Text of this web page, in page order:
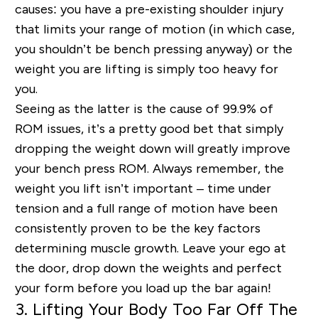
causes: you have a pre-existing shoulder injury
that limits your range of motion (in which case,
you shouldn’t be bench pressing anyway) or the
weight you are lifting is simply too heavy for
you.
Seeing as the latter is the cause of 99.9% of
ROM issues, it’s a pretty good bet that simply
dropping the weight down will greatly improve
your bench press ROM. Always remember, the
weight you lift isn’t important – time under
tension and a full range of motion have been
consistently proven to be the key factors
determining muscle growth. Leave your ego at
the door, drop down the weights and perfect
your form before you load up the bar again!
3. Lifting Your Body Too Far Off The